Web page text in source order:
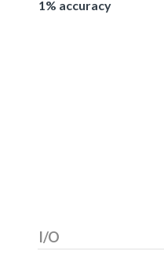
1% accuracy
I/O